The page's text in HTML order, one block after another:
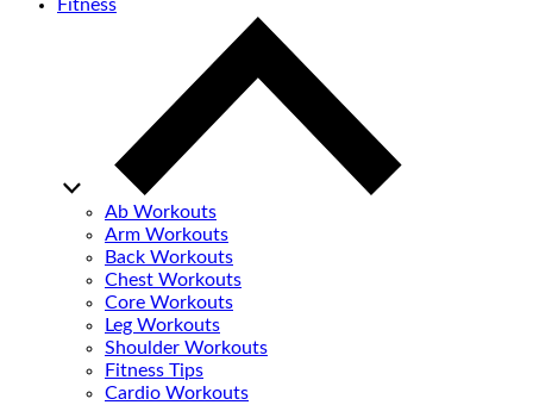
Fitness
Ab Workouts
Arm Workouts
Back Workouts
Chest Workouts
Core Workouts
Leg Workouts
Shoulder Workouts
Fitness Tips
Cardio Workouts